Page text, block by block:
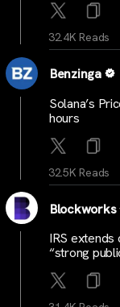
32.4K Reads
Benzinga
Solana’s
hours
32.5K Reads
Blockworks
IRS
“strong